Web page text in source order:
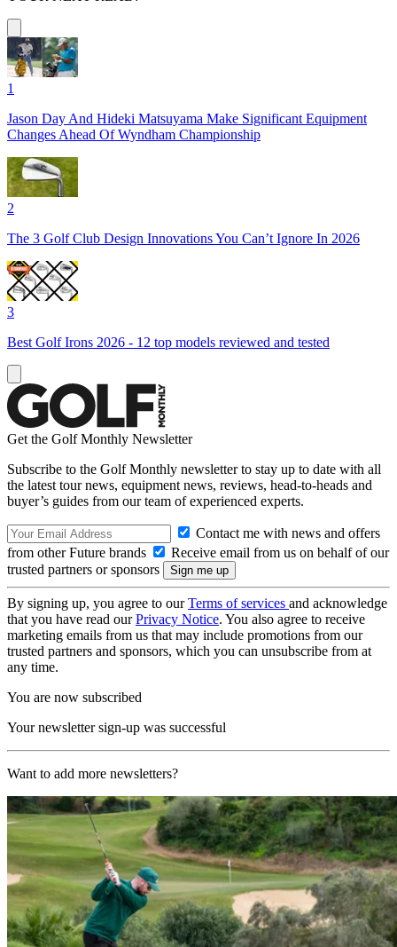
1
Jason Day And Hideki Matsuyama Make Significant Equipment
Changes Ahead Of Wyndham Championship
2
The 3 Golf Club Design Innovations You Can’t Ignore In 2026
3
Best Golf Irons 2026 - 12 top models reviewed and tested
Get the Golf Monthly Newsletter
Subscribe to the Golf Monthly newsletter to stay up to date with all
the latest tour news, equipment news, reviews, head-to-heads and
buyer’s guides from our team of experienced experts.
Contact me with news and offers
from other Future brands
Receive email from us on behalf of our
trusted partners or sponsors
By signing up, you agree to ourTerms of services and acknowledge
that you have read ourPrivacy Notice. You also agree to receive
marketing emails from us that may include promotions from our
trusted partners and sponsors, which you can unsubscribe from at
any time.
You are now subscribed
Your newsletter sign-up was successful
Want to add more newsletters?